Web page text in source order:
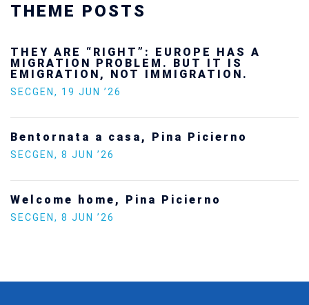
THEME POSTS
HAS A
IS
Ukraine’s youth are
future — and we will not
SECGEN, 24 FEB ’26
Europe on the situation in
SECGEN
Increasing Youth
Politics